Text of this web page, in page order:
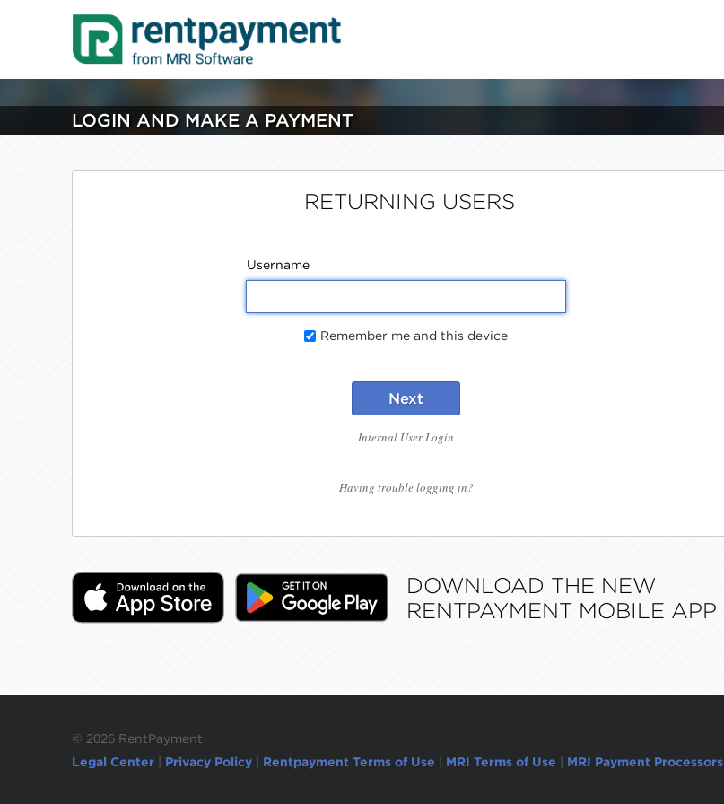
LOGIN AND MAKE A PAYMENT
RETURNING USERS
Username
Remember me and this device
Next
Internal User Login
Having trouble logging in?
DOWNLOAD THE NEW
RENTPAYMENT MOBILE APP
© 2026 RentPayment
Legal Center
Privacy Policy Rentpayment Terms of Use MRI Terms of Use MRI Payment Processors